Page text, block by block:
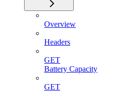
Overview
Headers
GET
Battery Capacity
GET